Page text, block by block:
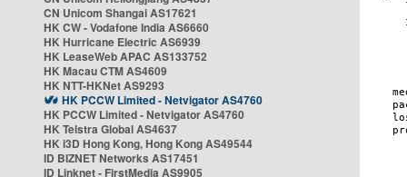
CN Unicom Shangai AS17621
HK CW - Vodafone India AS6660
HK Hurricane Electric AS6939
HK LeaseWeb APAC AS133752
HK Macau CTM AS4609
HK NTT-HKNet AS9293
HK PCCW Limited - Netvigator AS4760
HK PCCW Limited - Netvigator AS4760
HK Telstra Global AS4637
HK i3D Hong Kong, Hong Kong AS49544
ID BIZNET Networks AS17451
ID Linknet - FirstMedia AS9905